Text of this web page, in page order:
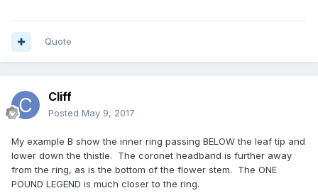
Quote
Cliff
Posted May 9, 2017
My example B show the inner ring passing BELOW the leaf tip and
lower down the thistle. The coronet headband is further away
from the ring, as is the bottom of the flower stem. The ONE
POUND LEGEND is much closer to the ring.